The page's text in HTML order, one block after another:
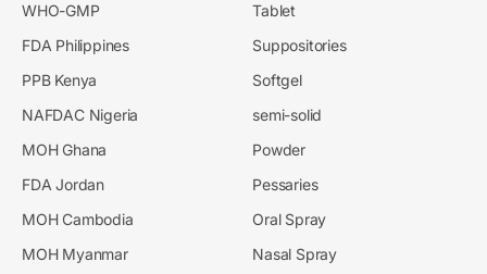
WHO-GMP
FDA Philippines
PPB Kenya
NAFDAC Nigeria
MOH Ghana
FDA Jordan
MOH Cambodia
MOH Myanmar
Tablet
Suppositories
Softgel
semi-solid
Powder
Pessaries
Oral Spray
Nasal Spray